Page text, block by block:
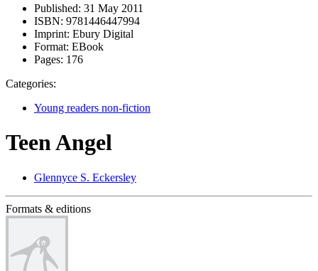
Published: 31 May 2011
ISBN: 9781446447994
Imprint: Ebury Digital
Format: EBook
Pages: 176
Categories:
Young readers non-fiction
Teen Angel
Glennyce S. Eckersley
Formats & editions